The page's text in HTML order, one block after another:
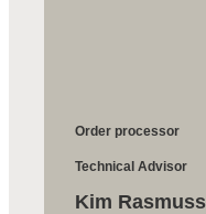
Order processor
Technical Advisor
Kim